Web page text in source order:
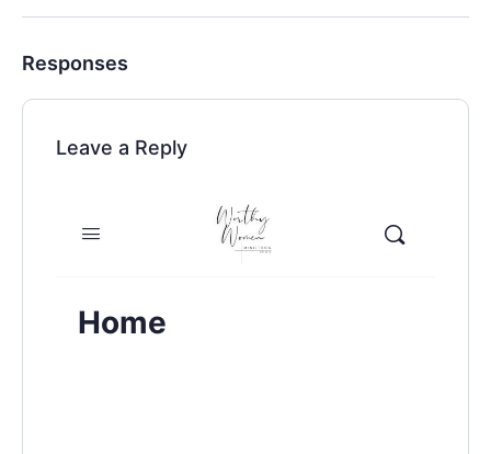
Responses
Leave a Reply